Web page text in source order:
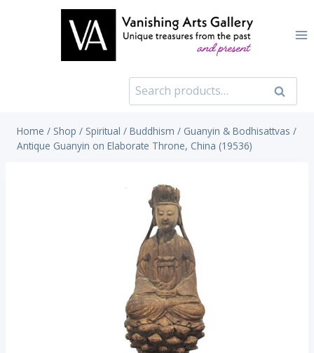
Search
for:
Search
Home / Shop / Spiritual / Buddhism / Guanyin & Bodhisattvas /
Antique Guanyin on Elaborate Throne, China (19536)